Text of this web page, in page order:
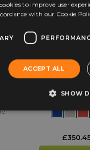
Monarch
Box
£
to improve user
with our Cookie
ACCEPT ALL
SHOW